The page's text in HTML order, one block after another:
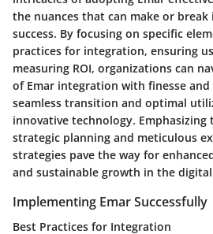
the nuances that can make or
success. By focusing on specific
practices for integration, ensuring
measuring ROI, organizations can
of Emar integration with finesse
seamless transition and optimal
innovative technology.
strategic planning and meticulous
strategies pave the way for
and sustainable growth in the
Implementing Emar Successfully
Best Practices for Integration